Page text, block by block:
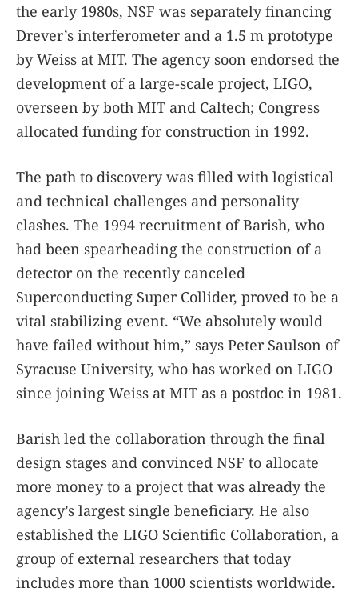
the early 1980s, NSF was separately financing
Drever’s interferometer and a 1.5 m prototype
by Weiss at MIT. The agency soon endorsed the
development of a large-scale project, LIGO,
overseen by both MIT and Caltech; Congress
allocated funding for construction in 1992.
The path to discovery was filled with logistical
and technical challenges and personality
clashes. The 1994 recruitment of Barish, who
had been spearheading the construction of a
detector on the recently canceled
Superconducting Super Collider, proved to be a
vital stabilizing event. “We absolutely would
have failed without him,” says Peter Saulson of
Syracuse University, who has worked on LIGO
since joining Weiss at MIT as a postdoc in 1981.
Barish led the collaboration through the final
design stages and convinced NSF to allocate
more money to a project that was already the
agency’s largest single beneficiary. He also
established the LIGO Scientific Collaboration, a
group of external researchers that today
includes more than 1000 scientists worldwide.